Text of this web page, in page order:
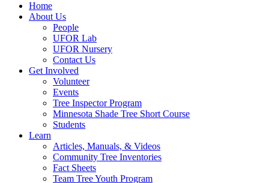
Home
About Us
People
UFOR Lab
UFOR Nursery
Contact Us
Get Involved
Volunteer
Events
Tree Inspector Program
Minnesota Shade Tree Short Course
Students
Learn
Articles, Manuals, & Videos
Community Tree Inventories
Fact Sheets
Team Tree Youth Program